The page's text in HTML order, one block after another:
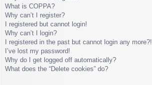
What is COPPA?
Why can’t I register?
I registered but cannot login!
Why can’t I login?
I registered in the past but cannot login any more?!
I’ve lost my password!
Why do I get logged off automatically?
What does the “Delete cookies” do?